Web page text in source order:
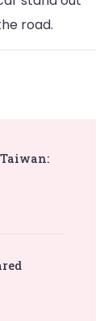
road.